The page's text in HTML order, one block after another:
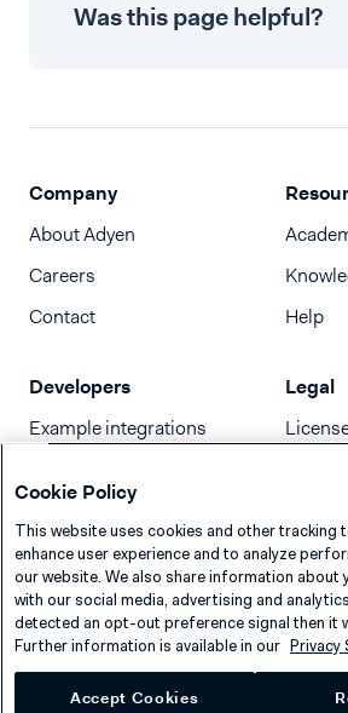
Was this page helpful?
Company
About Adyen
Careers
Contact
Help
Developers
Example integrations
Release notes
llms.txt
Legal
Cookie Policy
This website uses cookies and other tracking
enhance user experience and to analyze
our website. We also share information about
with our social media, advertising and
detected an opt-out preference signal then it
Further information is available in our Privacy
Accept Cookies